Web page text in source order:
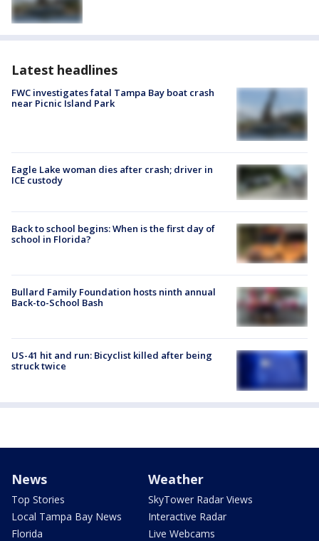
Latest headlines
FWC investigates fatal Tampa Bay boat crash
near Picnic Island Park
Eagle Lake woman dies after crash; driver in
ICE custody
Back to school begins: When is the first day of
school in Florida?
Bullard Family Foundation hosts ninth annual
Back-to-School Bash
US-41 hit and run: Bicyclist killed after being
struck twice
News
Top Stories
Local Tampa Bay News
Florida
Weather
SkyTower Radar Views
Interactive Radar
Live Webcams